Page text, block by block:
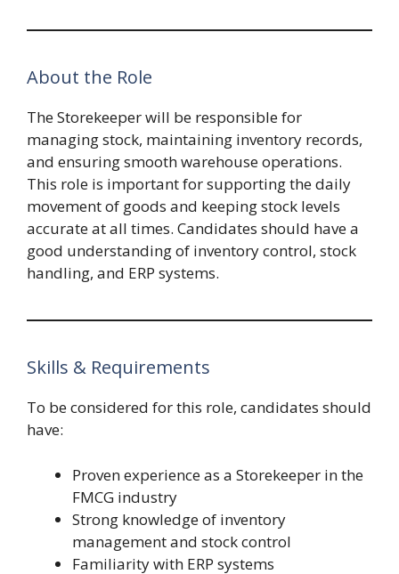
About the Role
The Storekeeper will be responsible for
managing stock, maintaining inventory records,
and ensuring smooth warehouse operations.
This role is important for supporting the daily
movement of goods and keeping stock levels
accurate at all times. Candidates should have a
good understanding of inventory control, stock
handling, and ERP systems.
Skills & Requirements
To be considered for this role, candidates should
have:
Proven experience as a Storekeeper in the
FMCG industry
Strong knowledge of inventory
management and stock control
Familiarity with ERP systems